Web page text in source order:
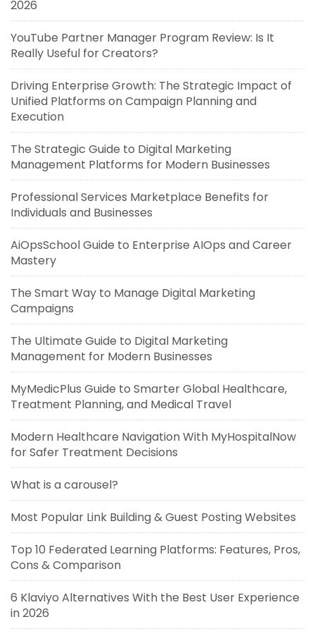
2026
YouTube Partner Manager Program Review: Is It
Really Useful for Creators?
Driving Enterprise Growth: The Strategic Impact of
Unified Platforms on Campaign Planning and
Execution
The Strategic Guide to Digital Marketing
Management Platforms for Modern Businesses
Professional Services Marketplace Benefits for
Individuals and Businesses
AiOpsSchool Guide to Enterprise AIOps and Career
Mastery
The Smart Way to Manage Digital Marketing
Campaigns
The Ultimate Guide to Digital Marketing
Management for Modern Businesses
MyMedicPlus Guide to Smarter Global Healthcare,
Treatment Planning, and Medical Travel
Modern Healthcare Navigation With MyHospitalNow
for Safer Treatment Decisions
What is a carousel?
Most Popular Link Building & Guest Posting Websites
Top 10 Federated Learning Platforms: Features, Pros,
Cons & Comparison
6 Klaviyo Alternatives With the Best User Experience
in 2026